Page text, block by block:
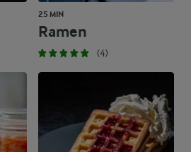
25 MIN
Ramen
(4)